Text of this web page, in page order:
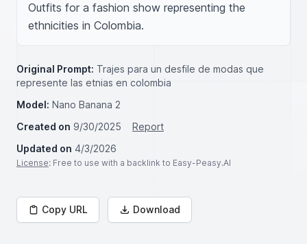
Outfits for a fashion show representing the
ethnicities in Colombia.
Original Prompt: Trajes para un desfile de modas que
represente las etnias en colombia
Model: Nano Banana 2
Created on 9/30/2025
Report
Updated on 4/3/2026
License: Free to use with a backlink to Easy-Peasy.AI
Copy URL Download